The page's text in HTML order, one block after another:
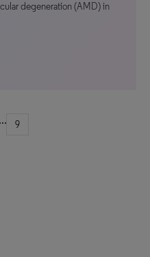
degeneration (AMD) in
... 9